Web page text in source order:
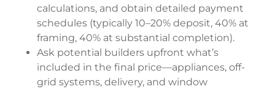
calculations, and obtain detailed payment
schedules (typically 10–20% deposit, 40% at
framing, 40% at substantial completion).
Ask potential builders upfront what’s
included in the final price—appliances, off-
grid systems, delivery, and window